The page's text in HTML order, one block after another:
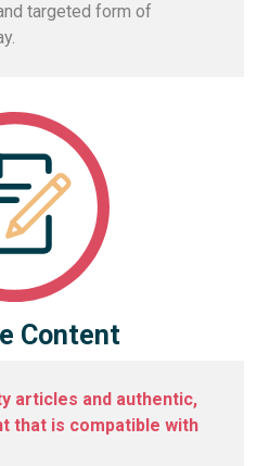
targeted form of
Content
articles and authentic,
that is compatible with